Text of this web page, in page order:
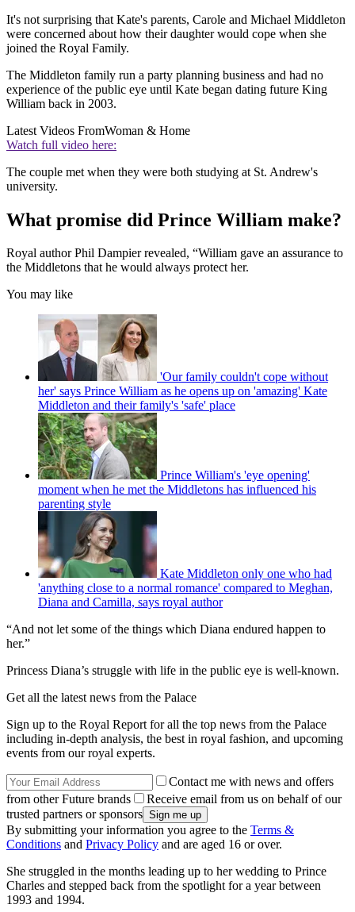
It's not surprising that Kate's parents, Carole and Michael Middleton
were concerned about how their daughter would cope when she
joined the Royal Family.
The Middleton family run a party planning business and had no
experience of the public eye until Kate began dating future King
William back in 2003.
Latest Videos FromWoman & Home
Watch full video here:
The couple met when they were both studying at St. Andrew's
university.
What promise did Prince William make?
Royal author Phil Dampier revealed, “William gave an assurance to
the Middletons that he would always protect her.
You may like
'Our family couldn't cope without
her' says Prince William as he opens up on 'amazing' Kate
Middleton and their family's 'safe' place
Prince William's 'eye opening'
moment when he met the Middletons has influenced his
parenting style
Kate Middleton only one who had
'anything close to a normal romance' compared to Meghan,
Diana and Camilla, says royal author
“And not let some of the things which Diana endured happen to
her.”
Princess Diana’s struggle with life in the public eye is well-known.
Get all the latest news from the Palace
Sign up to the Royal Report for all the top news from the Palace
including in-depth analysis, the best in royal fashion, and upcoming
events from our royal experts.
Contact me with news and offers
from other Future brands
Receive email from us on behalf of our
trusted partners or sponsors
By submitting your information you agree to the Terms &
Conditions and Privacy Policy and are aged 16 or over.
She struggled in the months leading up to her wedding to Prince
Charles and stepped back from the spotlight for a year between
1993 and 1994.